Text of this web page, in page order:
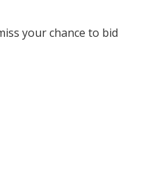
your chance to bid